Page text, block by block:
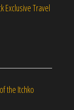
Exclusive Travel
the Itchko